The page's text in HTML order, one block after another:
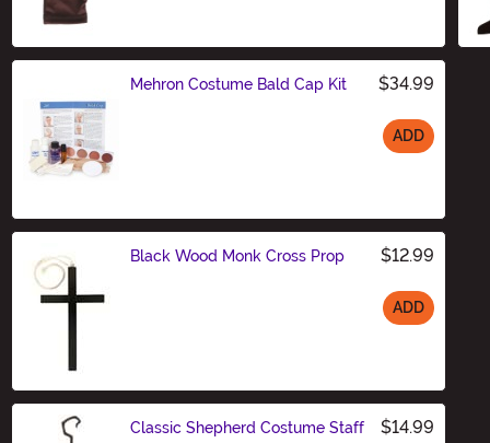
Mehron Costume Bald Cap Kit $34.99
ADD
Black Wood Monk Cross Prop $12.99
ADD
Classic Shepherd Costume Staff
$14.99